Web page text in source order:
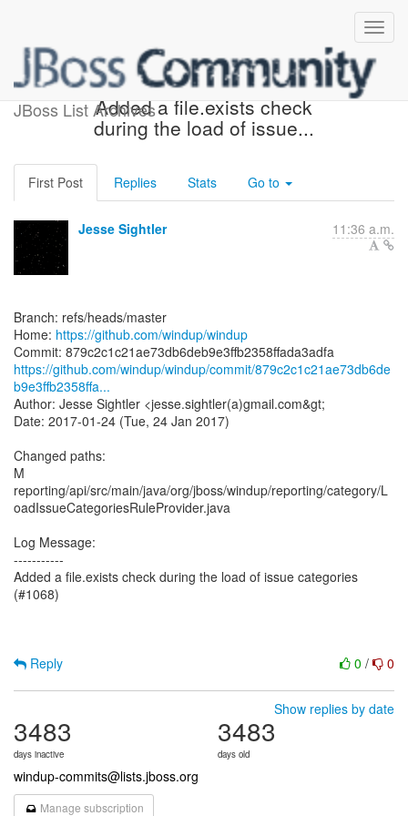
JBoss List Archives
[windup/windup] 879c2c:
Added a file.exists check
during the load of issue...
First Post Replies Stats Go to
Jesse Sightler 11:36 a.m.
Branch: refs/heads/master
Home: https://github.com/windup/windup
https://github.com/windup/windup/commit/879c2c1c21ae73db6de
b9e3ffb2358ffa...
Author: Jesse Sightler <jesse.sightler(a)gmail.com&gt;
Date: 2017-01-24 (Tue, 24 Jan 2017)
Changed paths:
M
reporting/api/src/main/java/org/jboss/windup/reporting/category/L
oadIssueCategoriesRuleProvider.java
Log Message:
-----------
Added a file.exists check during the load of issue categories
(#1068)
0 / 0
Reply
Show replies by date
3483
days inactive
3483
days old
windup-commits@lists.jboss.org
Manage subscription